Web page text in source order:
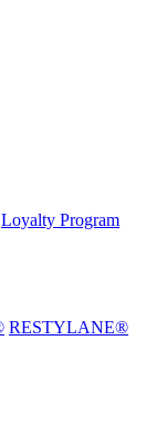
Loyalty Program
RESTYLANE®